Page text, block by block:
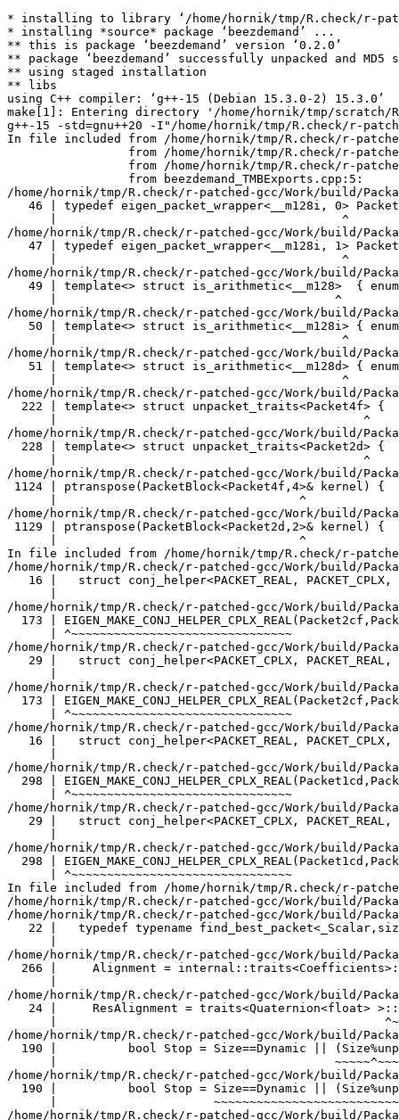
* installing to library ‘/home/hornik/tmp/R.check/r-patched-gcc/Work/build/Packages’
* installing *source* package ‘beezdemand’ ...
** this is package ‘beezdemand’ version ‘0.2.0’
** package ‘beezdemand’ successfully unpacked and MD5 sums checked
** using staged installation
** libs
using C++ compiler: ‘g++-15 (Debian 15.3.0-2) 15.3.0’
make[1]: Entering directory '/home/hornik/tmp/scratch/RtmpDEnTyq/R.INSTALL34b9579652d4c/beezdemand/src'
g++-15 -std=gnu++20 -I"/home/hornik/tmp/R.check/r-patched-gcc/Work/build/include" -DNDEBUG  -I'/home/hornik/tmp/R.check/r-patched-gcc/Work/build/Packages/TMB/include' -I'/home/hornik/tmp/R.check/r-patched-gcc/Work/build/Packages/RcppEigen/include' -I/usr/local/include -D_FORTIFY_SOURCE=3   -fpic  -g -O2 -Wall -pedantic -mtune=native   -c beezdemand_TMBExports.cpp -o beezdemand_TMBExports.o
In file included from /home/hornik/tmp/R.check/r-patched-gcc/Work/build/Packages/RcppEigen/include/Eigen/Core:205,
                 from /home/hornik/tmp/R.check/r-patched-gcc/Work/build/Packages/RcppEigen/include/Eigen/Dense:1,
                 from /home/hornik/tmp/R.check/r-patched-gcc/Work/build/Packages/TMB/include/TMB.hpp:92,
                 from beezdemand_TMBExports.cpp:5:
/home/hornik/tmp/R.check/r-patched-gcc/Work/build/Packages/RcppEigen/include/Eigen/src/Core/arch/SSE/PacketMath.h:46:40: warning: ignoring attributes on template argument ‘__m128i’ [-Wignored-attributes]
   46 | typedef eigen_packet_wrapper<__m128i, 0> Packet4i;
      |                                        ^
/home/hornik/tmp/R.check/r-patched-gcc/Work/build/Packages/RcppEigen/include/Eigen/src/Core/arch/SSE/PacketMath.h:47:40: warning: ignoring attributes on template argument ‘__m128i’ [-Wignored-attributes]
   47 | typedef eigen_packet_wrapper<__m128i, 1> Packet16b;
      |                                        ^
/home/hornik/tmp/R.check/r-patched-gcc/Work/build/Packages/RcppEigen/include/Eigen/src/Core/arch/SSE/PacketMath.h:49:39: warning: ignoring attributes on template argument ‘__m128’ [-Wignored-attributes]
   49 | template<> struct is_arithmetic<__m128>  { enum { value = true }; };
      |                                       ^
/home/hornik/tmp/R.check/r-patched-gcc/Work/build/Packages/RcppEigen/include/Eigen/src/Core/arch/SSE/PacketMath.h:50:40: warning: ignoring attributes on template argument ‘__m128i’ [-Wignored-attributes]
   50 | template<> struct is_arithmetic<__m128i> { enum { value = true }; };
      |                                        ^
/home/hornik/tmp/R.check/r-patched-gcc/Work/build/Packages/RcppEigen/include/Eigen/src/Core/arch/SSE/PacketMath.h:51:40: warning: ignoring attributes on template argument ‘__m128d’ [-Wignored-attributes]
   51 | template<> struct is_arithmetic<__m128d> { enum { value = true }; };
      |                                        ^
/home/hornik/tmp/R.check/r-patched-gcc/Work/build/Packages/RcppEigen/include/Eigen/src/Core/arch/SSE/PacketMath.h:222:43: warning: ignoring attributes on template argument ‘Eigen::internal::Packet4f’ {aka ‘__m128’} [-Wignored-attributes]
  222 | template<> struct unpacket_traits<Packet4f> {
      |                                           ^
/home/hornik/tmp/R.check/r-patched-gcc/Work/build/Packages/RcppEigen/include/Eigen/src/Core/arch/SSE/PacketMath.h:228:43: warning: ignoring attributes on template argument ‘Eigen::internal::Packet2d’ {aka ‘__m128d’} [-Wignored-attributes]
  228 | template<> struct unpacket_traits<Packet2d> {
      |                                           ^
/home/hornik/tmp/R.check/r-patched-gcc/Work/build/Packages/RcppEigen/include/Eigen/src/Core/arch/SSE/PacketMath.h:1124:34: warning: ignoring attributes on template argument ‘Eigen::internal::Packet4f’ {aka ‘__m128’} [-Wignored-attributes]
 1124 | ptranspose(PacketBlock<Packet4f,4>& kernel) {
      |                                  ^
/home/hornik/tmp/R.check/r-patched-gcc/Work/build/Packages/RcppEigen/include/Eigen/src/Core/arch/SSE/PacketMath.h:1129:34: warning: ignoring attributes on template argument ‘Eigen::internal::Packet2d’ {aka ‘__m128d’} [-Wignored-attributes]
 1129 | ptranspose(PacketBlock<Packet2d,2>& kernel) {
      |                                  ^
In file included from /home/hornik/tmp/R.check/r-patched-gcc/Work/build/Packages/RcppEigen/include/Eigen/Core:174:
/home/hornik/tmp/R.check/r-patched-gcc/Work/build/Packages/RcppEigen/include/Eigen/src/Core/arch/Default/ConjHelper.h:16:60: warning: ignoring attributes on template argument ‘Eigen::internal::Packet4f’ {aka ‘__m128’} [-Wignored-attributes]
   16 |   struct conj_helper<PACKET_REAL, PACKET_CPLX, false, false> {          \
      |                                                            ^
/home/hornik/tmp/R.check/r-patched-gcc/Work/build/Packages/RcppEigen/include/Eigen/src/Core/arch/SSE/Complex.h:173:1: note: in expansion of macro ‘EIGEN_MAKE_CONJ_HELPER_CPLX_REAL’
  173 | EIGEN_MAKE_CONJ_HELPER_CPLX_REAL(Packet2cf,Packet4f)
      | ^~~~~~~~~~~~~~~~~~~~~~~~~~~~~~~~
/home/hornik/tmp/R.check/r-patched-gcc/Work/build/Packages/RcppEigen/include/Eigen/src/Core/arch/Default/ConjHelper.h:29:60: warning: ignoring attributes on template argument ‘Eigen::internal::Packet4f’ {aka ‘__m128’} [-Wignored-attributes]
   29 |   struct conj_helper<PACKET_CPLX, PACKET_REAL, false, false> {          \
      |                                                            ^
/home/hornik/tmp/R.check/r-patched-gcc/Work/build/Packages/RcppEigen/include/Eigen/src/Core/arch/SSE/Complex.h:173:1: note: in expansion of macro ‘EIGEN_MAKE_CONJ_HELPER_CPLX_REAL’
  173 | EIGEN_MAKE_CONJ_HELPER_CPLX_REAL(Packet2cf,Packet4f)
      | ^~~~~~~~~~~~~~~~~~~~~~~~~~~~~~~~
/home/hornik/tmp/R.check/r-patched-gcc/Work/build/Packages/RcppEigen/include/Eigen/src/Core/arch/Default/ConjHelper.h:16:60: warning: ignoring attributes on template argument ‘Eigen::internal::Packet2d’ {aka ‘__m128d’} [-Wignored-attributes]
   16 |   struct conj_helper<PACKET_REAL, PACKET_CPLX, false, false> {          \
      |                                                            ^
/home/hornik/tmp/R.check/r-patched-gcc/Work/build/Packages/RcppEigen/include/Eigen/src/Core/arch/SSE/Complex.h:298:1: note: in expansion of macro ‘EIGEN_MAKE_CONJ_HELPER_CPLX_REAL’
  298 | EIGEN_MAKE_CONJ_HELPER_CPLX_REAL(Packet1cd,Packet2d)
      | ^~~~~~~~~~~~~~~~~~~~~~~~~~~~~~~~
/home/hornik/tmp/R.check/r-patched-gcc/Work/build/Packages/RcppEigen/include/